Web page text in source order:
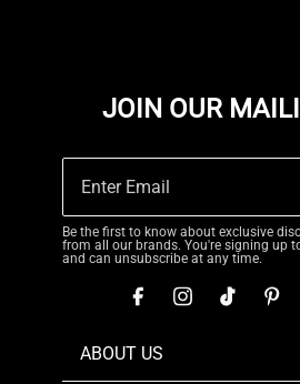
JOIN OUR
Be the first to know about exclusive
from all our brands. You're signing up
and can unsubscribe at any time.
ABOUT US